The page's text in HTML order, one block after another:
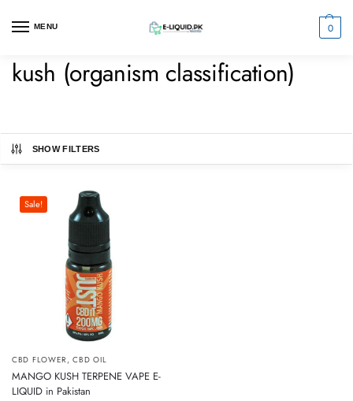
MENU 0
kush (organism classification)
SHOW FILTERS
Sale!
CBD FLOWER,CBD OIL
MANGO KUSH TERPENE VAPE E-
LIQUID in Pakistan